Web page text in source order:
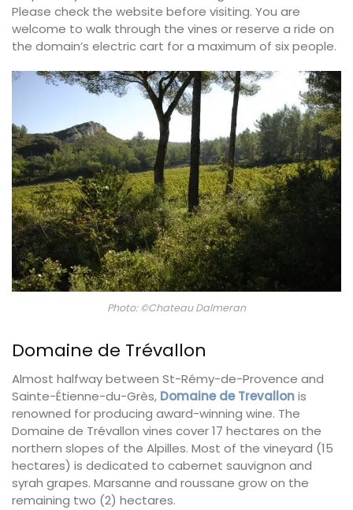
Please check the website before visiting. You are
welcome to walk through the vines or reserve a ride on
the domain’s electric cart for a maximum of six people.
Photo: ©Chateau Dalmeran
Domaine de Trévallon
Almost halfway between St-Rémy-de-Provence and
Sainte-Étienne-du-Grès, Domaine de Trevallonis
renowned for producing award-winning wine. The
Domaine de Trévallon vines cover 17 hectares on the
northern slopes of the Alpilles. Most of the vineyard (15
hectares) is dedicated to cabernet sauvignon and
syrah grapes. Marsanne and roussane grow on the
remaining two (2) hectares.